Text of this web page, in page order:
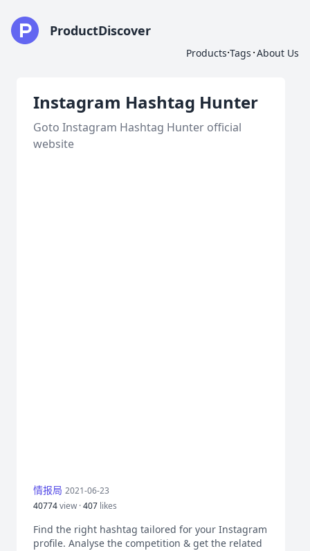
ProductDiscover
Products·Tags ·About Us
Instagram Hashtag Hunter
Goto Instagram Hashtag Hunter official
website
情报局 2021-06-23
40774view ·407 likes
Find the right hashtag tailored for your Instagram
profile. Analyse the competition & get the related